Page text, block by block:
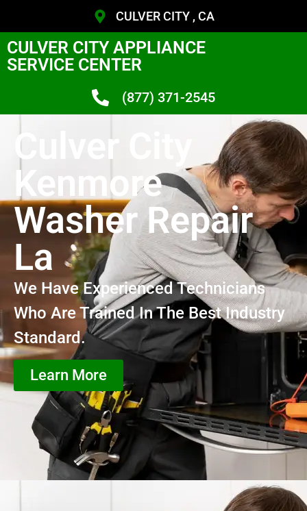
CULVER CITY , CA
CULVER CITY APPLIANCE
SERVICE CENTER
(877) 371-2545
Culver City
Kenmore
Washer Repair
La
We Have Experienced Technicians
Who Are Trained In The Best Industry
Standard.
Learn More